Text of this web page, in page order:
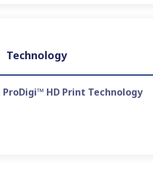
Technology
HD Print Technology